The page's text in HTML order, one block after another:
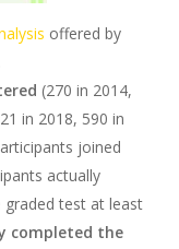
offered by
(270 in 2014,
in 2018, 590 in
joined
actually
graded test at least
completed the